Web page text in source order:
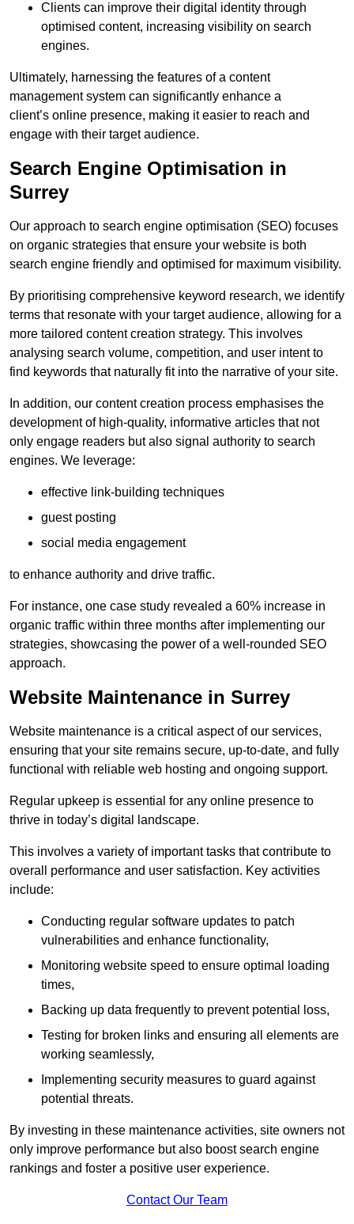
Clients can improve their digital identity through
optimised content, increasing visibility on search
engines.
Ultimately, harnessing the features of a content
management system can significantly enhance a
client’s online presence, making it easier to reach and
engage with their target audience.
Search Engine Optimisation in
Surrey
Our approach to search engine optimisation (SEO) focuses
on organic strategies that ensure your website is both
search engine friendly and optimised for maximum visibility.
By prioritising comprehensive keyword research, we identify
terms that resonate with your target audience, allowing for a
more tailored content creation strategy. This involves
analysing search volume, competition, and user intent to
find keywords that naturally fit into the narrative of your site.
In addition, our content creation process emphasises the
development of high-quality, informative articles that not
only engage readers but also signal authority to search
engines. We leverage:
effective link-building techniques
guest posting
social media engagement
to enhance authority and drive traffic.
For instance, one case study revealed a 60% increase in
organic traffic within three months after implementing our
strategies, showcasing the power of a well-rounded SEO
approach.
Website Maintenance in Surrey
Website maintenance is a critical aspect of our services,
ensuring that your site remains secure, up-to-date, and fully
functional with reliable web hosting and ongoing support.
Regular upkeep is essential for any online presence to
thrive in today’s digital landscape.
This involves a variety of important tasks that contribute to
overall performance and user satisfaction. Key activities
include:
Conducting regular software updates to patch
vulnerabilities and enhance functionality,
Monitoring website speed to ensure optimal loading
times,
Backing up data frequently to prevent potential loss,
Testing for broken links and ensuring all elements are
working seamlessly,
Implementing security measures to guard against
potential threats.
By investing in these maintenance activities, site owners not
only improve performance but also boost search engine
rankings and foster a positive user experience.
Contact Our Team